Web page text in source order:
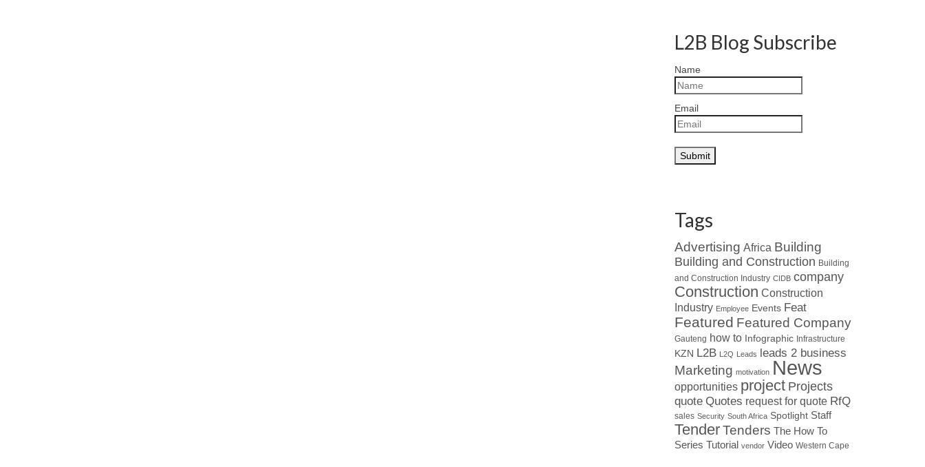
L2B Blog Subscribe
Name
Email
Tags
Advertising Africa Building
Building and Construction Building
and Construction Industry CIDB company
Construction Construction
Industry Employee Events Feat
Featured Featured Company
Gauteng how to Infographic Infrastructure
KZN L2B L2Q Leads leads 2 business
Marketing motivation News
opportunities project Projects
quote Quotes request for quote RfQ
sales Security South Africa Spotlight Staff
Tender Tenders The How To
Series Tutorial vendor Video Western Cape